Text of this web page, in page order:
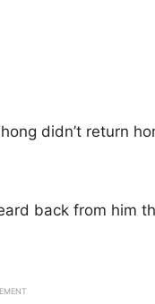
didn’t return
back from him